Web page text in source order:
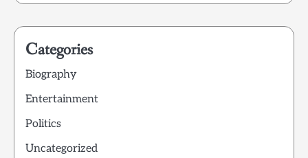
Categories
Biography
Entertainment
Politics
Uncategorized